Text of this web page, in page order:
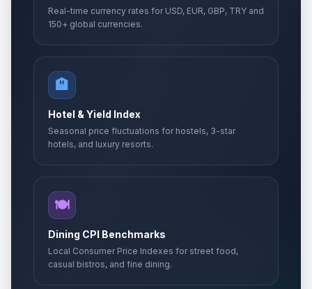
Real-time currency rates for USD, EUR, GBP, TRY and
150+ global currencies.
🏨
Hotel & Yield Index
Seasonal price fluctuations for hostels, 3-star
hotels, and luxury resorts.
🍽️
Dining CPI Benchmarks
Local Consumer Price Indexes for street food,
casual bistros, and fine dining.